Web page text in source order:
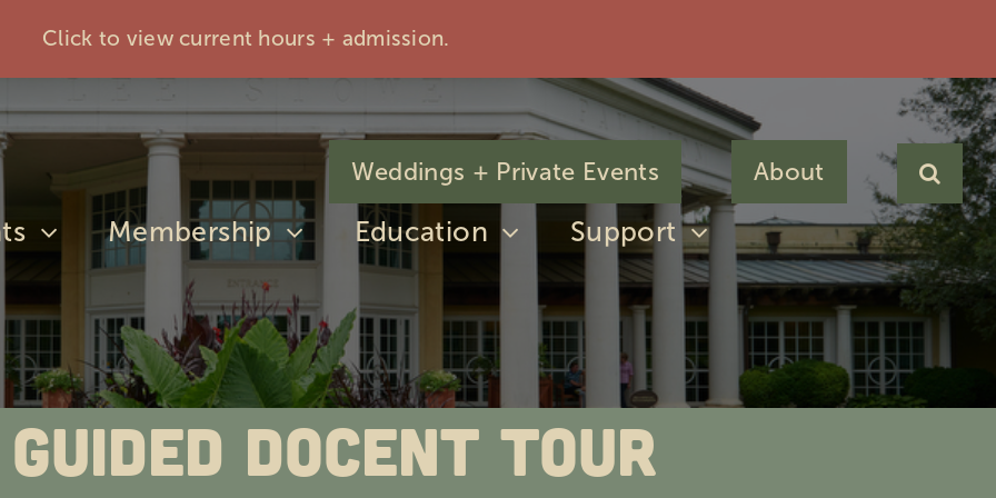
Click to view current hours + admission.
Weddings + Private Events About
Membership Education Support
Docent Tour